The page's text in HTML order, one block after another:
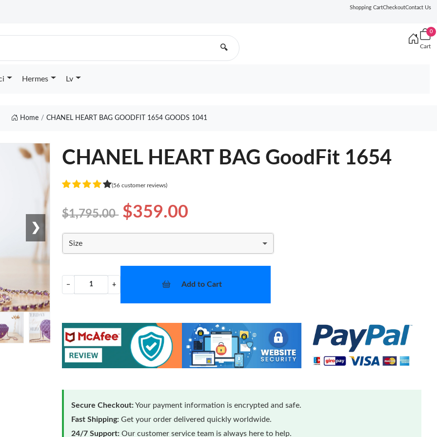
Shopping CartCheckoutContact Us
🔍
0
Cart
Hermes Lv
Home CHANEL HEART BAG GOODFIT 1654 GOODS 1041
❯
CHANEL HEART BAG GoodFit 1654
(56 customer reviews)
$1,795.00 $359.00
Size
− + Add to Cart
Secure Checkout:Your payment information is encrypted and safe.
Fast Shipping: Get your order delivered quickly worldwide.
24/7 Support: Our customer service team is always here to help.